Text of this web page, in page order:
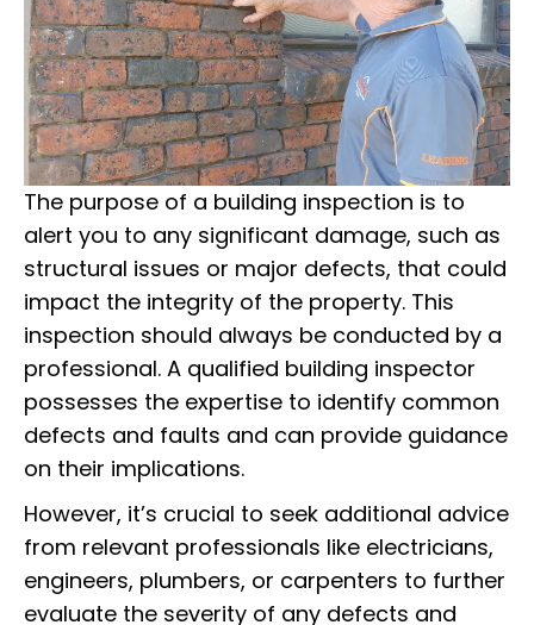
The purpose of a building inspection is to
alert you to any significant damage, such as
structural issues or major defects, that could
impact the integrity of the property. This
inspection should always be conducted by a
professional. A qualified building inspector
possesses the expertise to identify common
defects and faults and can provide guidance
on their implications.
However, it’s crucial to seek additional advice
from relevant professionals like electricians,
engineers, plumbers, or carpenters to further
evaluate the severity of any defects and